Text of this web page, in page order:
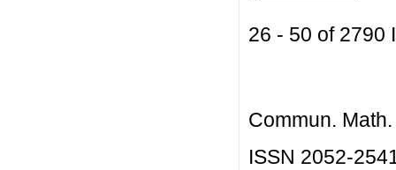
26 - 50 of
Commun.
ISSN 2052-